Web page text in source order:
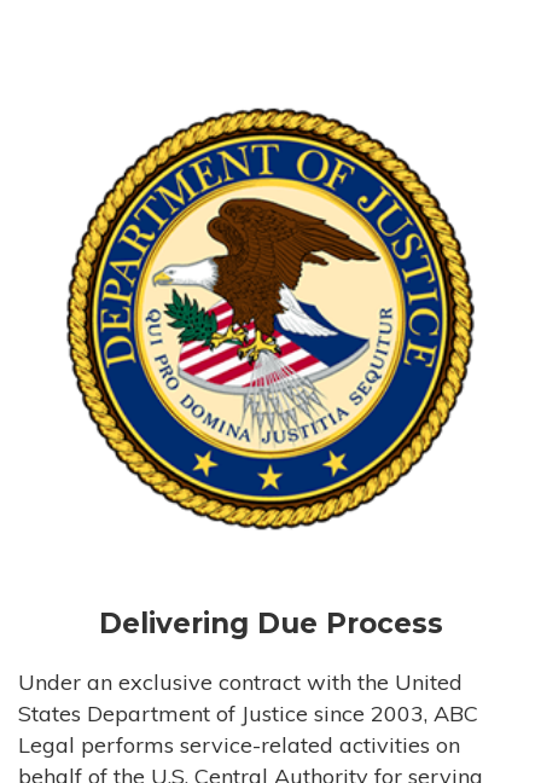
Delivering Due Process
Under an exclusive contract with the United
States Department of Justice since 2003, ABC
Legal performs service-related activities on
behalf of the U.S. Central Authority for serving